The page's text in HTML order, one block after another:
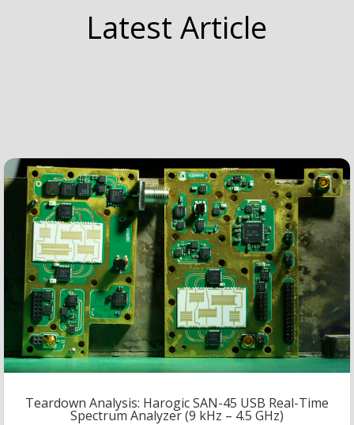
Latest Article
Teardown Analysis: Harogic SAN-45 USB Real-Time
Spectrum Analyzer (9 kHz – 4.5 GHz)